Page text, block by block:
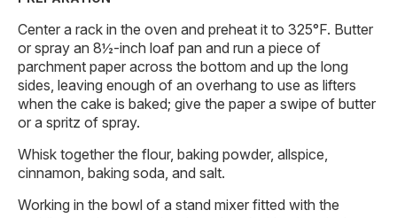
Center a rack in the oven and preheat it to 325°F. Butter
or spray an 8½-inch loaf pan and run a piece of
parchment paper across the bottom and up the long
sides, leaving enough of an overhang to use as lifters
when the cake is baked; give the paper a swipe of butter
or a spritz of spray.
Whisk together the flour, baking powder, allspice,
cinnamon, baking soda, and salt.
Working in the bowl of a stand mixer fitted with the